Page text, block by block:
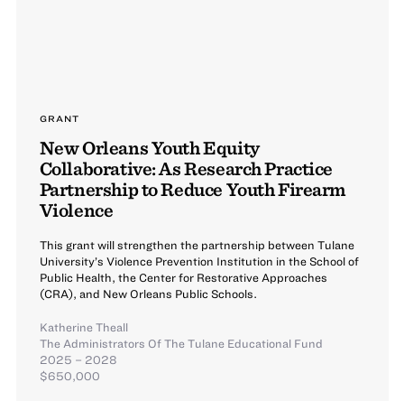
GRANT
New Orleans Youth Equity
Collaborative: As Research Practice
Partnership to Reduce Youth Firearm
Violence
This grant will strengthen the partnership between Tulane
University’s Violence Prevention Institution in the School of
Public Health, the Center for Restorative Approaches
(CRA), and New Orleans Public Schools.
Katherine Theall
The Administrators Of The Tulane Educational Fund
2025 – 2028
$650,000